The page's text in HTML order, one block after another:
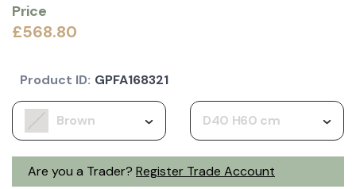
Price
£568.80
Are you a Trader? Register Trade Account
Brown D40 H60 cm
Product ID: GPFA168321